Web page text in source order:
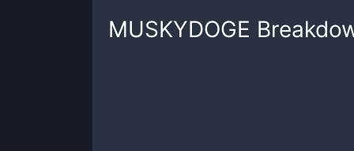
MUSKYDOGE